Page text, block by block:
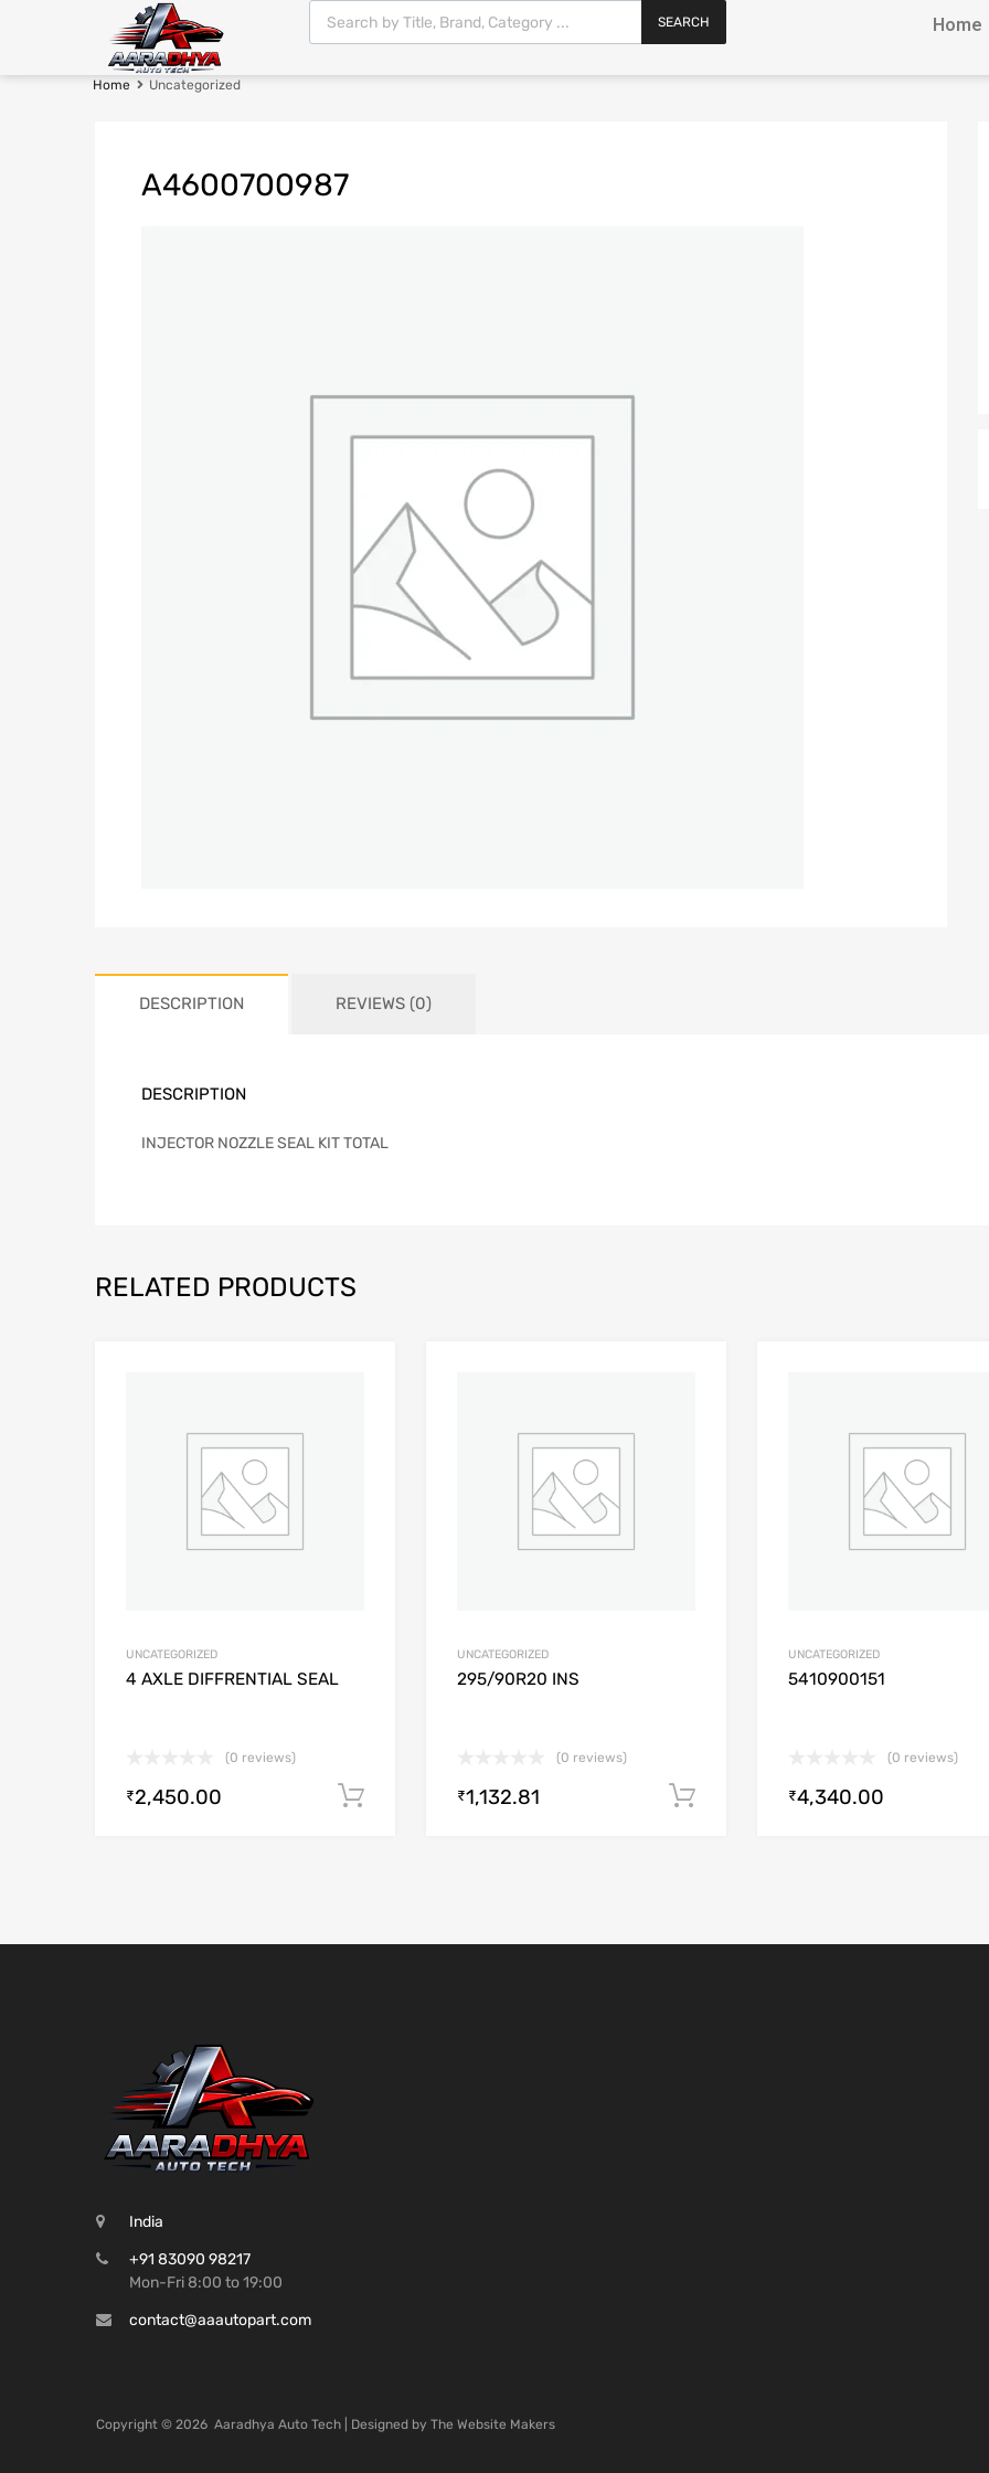
SEARCH Home
Home Uncategorized
A4600700987
DESCRIPTION REVIEWS (0)
DESCRIPTION
INJECTOR NOZZLE SEAL KIT TOTAL
RELATED PRODUCTS
Add to Compare
UNCATEGORIZED
4 AXLE DIFFRENTIAL SEAL
(0 reviews)
₹2,450.00 Add to cart
Add to Compare
UNCATEGORIZED
295/90R20 INS
(0 reviews)
₹1,132.81 Add to cart
UNCATEGORIZED
5410900151
(0 reviews)
₹4,340.00
India
+91 83090 98217
Mon-Fri 8:00 to 19:00
contact@aaautopart.com
Copyright © 2026 Aaradhya Auto Tech | Designed by The Website Makers